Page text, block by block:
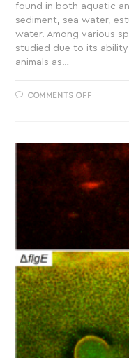
found in both aquatic
sediment, sea water,
water. Among various
studied due to its ability
animals as…
COMMENTS OFF